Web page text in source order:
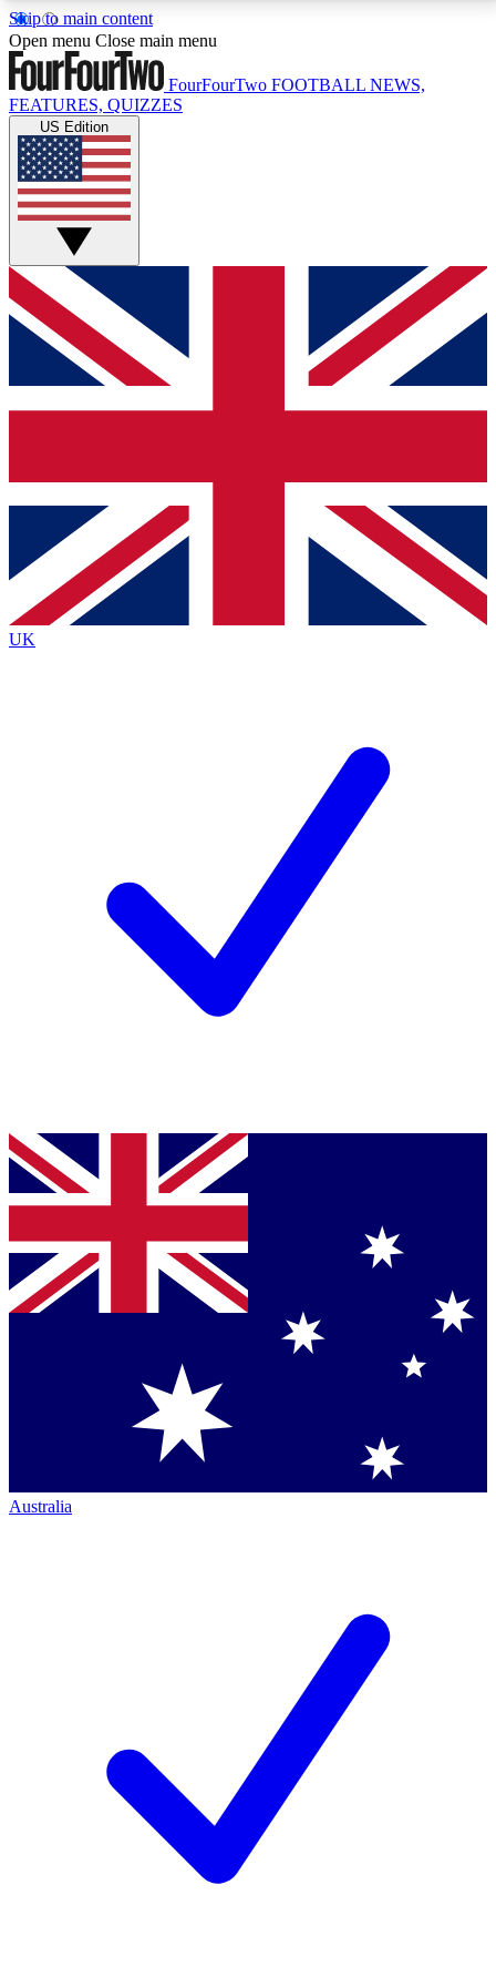
Skip to main content
17
MEMBER FEATURESACCESS AVAILABLE
Live Q&A Sessions
Weekly interactive sessions
GET CLUB ACCESS QUICK
For the quickest way to join, simply enter your email
below and get access. We will send a confirmation
and sign you up to our newsletter to keep you
Contact me with news and offers from other Future
brands
By submitting your information you agree to the Terms & Conditionsand
Privacy
Policyand are aged 16 or over.
Open menu Close main menu
FourFourTwo FOOTBALL NEWS,
FEATURES, QUIZZES
US Edition
UK
Australia